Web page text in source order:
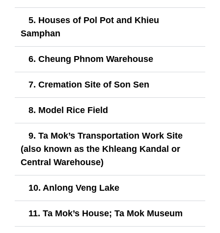
5. Houses of Pol Pot and Khieu
Samphan
6. Cheung Phnom Warehouse
7. Cremation Site of Son Sen
8. Model Rice Field
9. Ta Mok’s Transportation Work Site
(also known as the Khleang Kandal or
Central Warehouse)
10. Anlong Veng Lake
11. Ta Mok’s House; Ta Mok Museum